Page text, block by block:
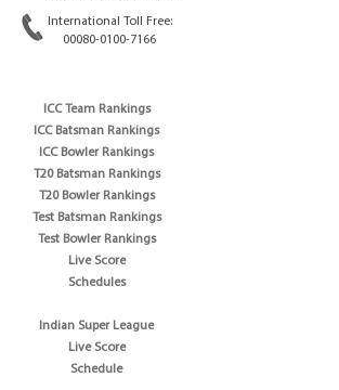
International Toll Free:
00080-0100-7166
ICC Team Rankings
ICC Batsman Rankings
ICC Bowler Rankings
T20 Batsman Rankings
T20 Bowler Rankings
Test Batsman Rankings
Test Bowler Rankings
Live Score
Schedules
Indian Super League
Live Score
Schedule